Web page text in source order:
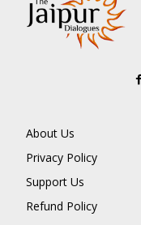
About Us
Privacy Policy
Support Us
Refund Policy